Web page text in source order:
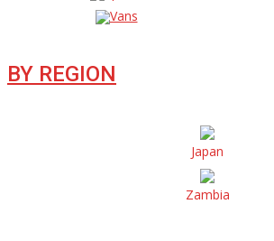
Vans
BY REGION
Japan
Zambia